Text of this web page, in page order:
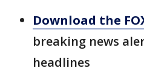
Download the
breaking news
headlines